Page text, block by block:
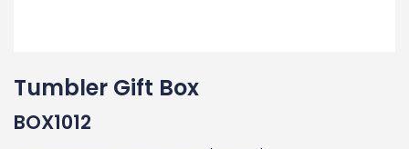
Tumbler Gift Box
BOX1012